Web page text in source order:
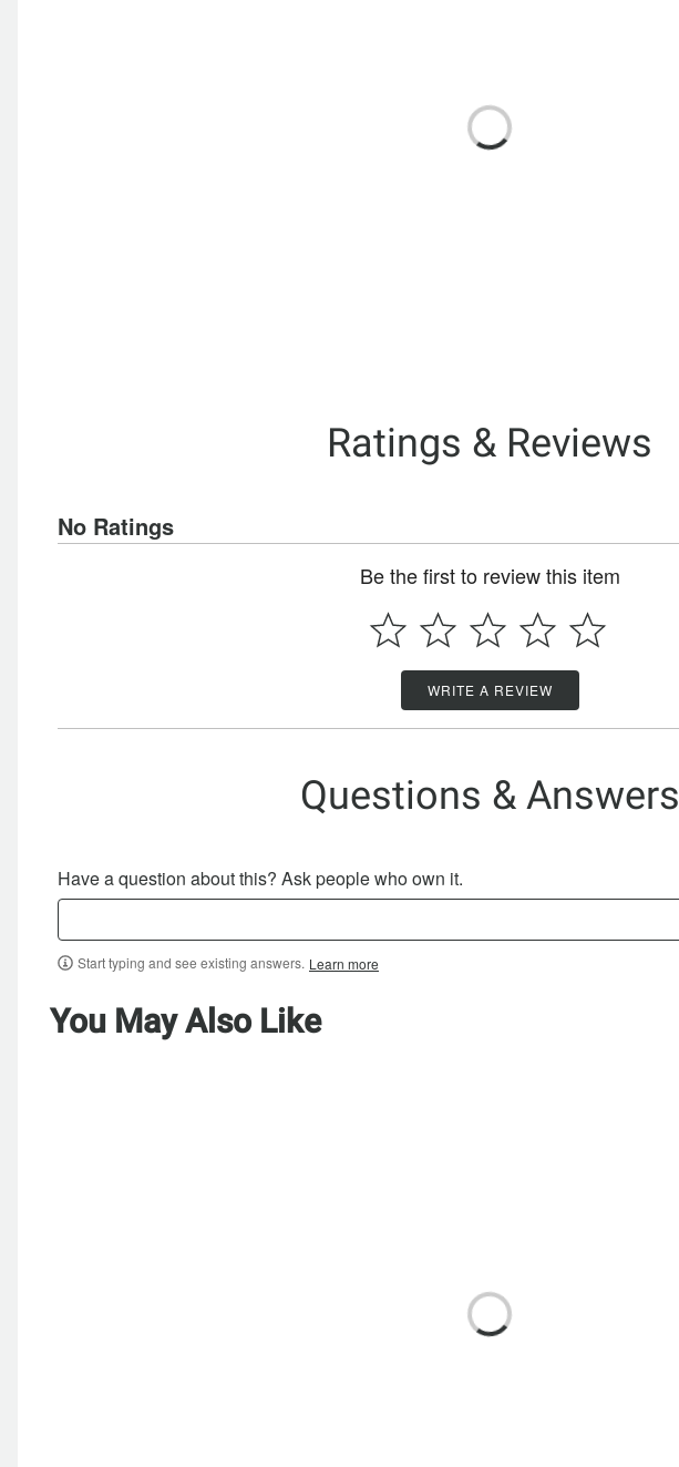
Ratings & Reviews
No Ratings
Be the first to review this item
WRITE A REVIEW
Questions & Answers
Have a question about this? Ask people who own it.
Start typing and see existing answers. Learn more
You May Also Like